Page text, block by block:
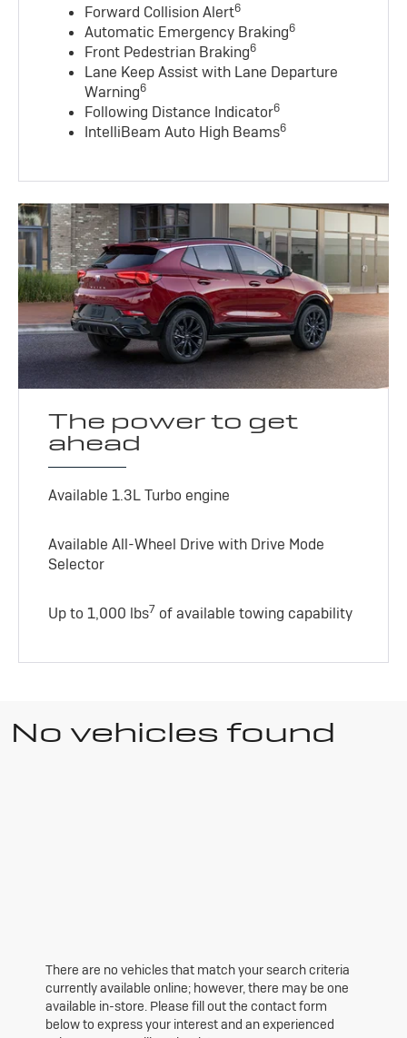
Forward Collision Alert6
Automatic Emergency Braking6
Front Pedestrian Braking6
Lane Keep Assist with Lane Departure
Warning6
Following Distance Indicator6
IntelliBeam Auto High Beams6
The power to get
ahead
Available 1.3L Turbo engine
Available All-Wheel Drive with Drive Mode
Selector
Up to 1,000 lbs7 of available towing capability
No vehicles found
There are no vehicles that match your search criteria
currently available online; however, there may be one
available in-store. Please fill out the contact form
below to express your interest and an experienced